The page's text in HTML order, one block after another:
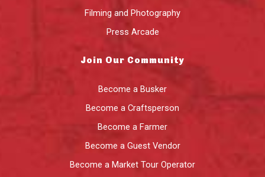
Filming and Photography
Press Arcade
Join Our Community
Become a Busker
Become a Craftsperson
Become a Farmer
Become a Guest Vendor
Become a Market Tour Operator